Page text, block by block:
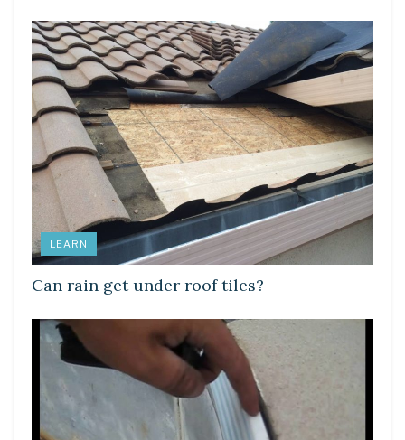
LEARN
Can rain get under roof tiles?